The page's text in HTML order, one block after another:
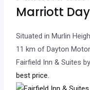
Marriott
Situated in Murlin
11 km of Dayton
Fairfield Inn & Suites
best price.